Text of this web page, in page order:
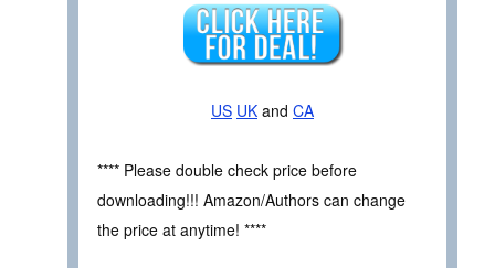
US UK and CA
**** Please double check price before
downloading!!! Amazon/Authors can change
the price at anytime! ****